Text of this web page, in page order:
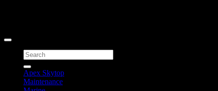
Search
for:
Apex Skytop
Maintenance